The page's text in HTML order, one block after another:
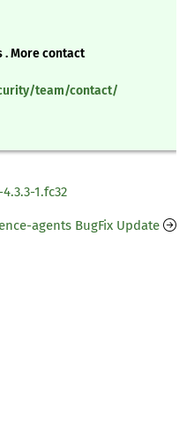
. More contact
team/contact/
1.fc32
agents BugFix Update